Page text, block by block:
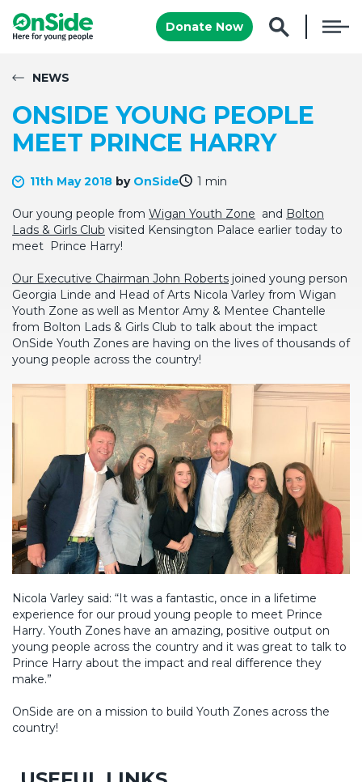
Donate Now
NEWS
ONSIDE YOUNG PEOPLE
MEET PRINCE HARRY
11th May 2018 by OnSide 1 min
Our young people from Wigan Youth Zone and Bolton
Lads & Girls Club visited Kensington Palace earlier today to
meet Prince Harry!
Our Executive Chairman John Roberts joined young person
Georgia Linde and Head of Arts Nicola Varley from Wigan
Youth Zone as well as Mentor Amy & Mentee Chantelle
from Bolton Lads & Girls Club to talk about the impact
OnSide Youth Zones are having on the lives of thousands of
young people across the country!
Nicola Varley said: “It was a fantastic, once in a lifetime
experience for our proud young people to meet Prince
Harry. Youth Zones have an amazing, positive output on
young people across the country and it was great to talk to
Prince Harry about the impact and real difference they
make.”
OnSide are on a mission to build Youth Zones across the
country!